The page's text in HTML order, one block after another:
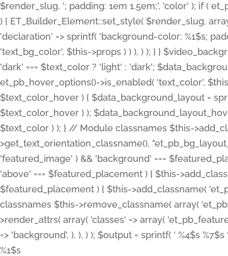
$render_slug, '; padding: 1em 1.5em;', 'color' ); if (
) { ET_Builder_Element::set_style( $render_slug,
'declaration' => sprintf( 'background-color: %1$s;
'text_bg_color', $this->props ) ) ), ) ); } }
'dark' === $text_color ? 'light' : 'dark';
et_pb_hover_options()->is_enabled( 'text_color',
$text_color_hover ) { $data_background_layout =
$text_color_hover ) );
$text_color ) ); } // Module classnames $this-
>get_text_orientation_classname(),
'featured_image' ) && 'background' ===
'above' === $featured_placement ) { $this-
$featured_placement ) { $this->add_classname(
classnames $this->remove_classname( array(
>render_attrs( array( 'classes' => array(
=> 'background', ), ), ) ); $output = sprintf( ' %4$s %7$s
%1$s